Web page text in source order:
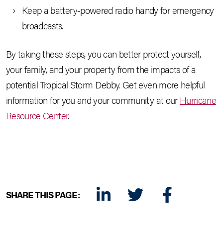
Keep a battery-powered radio handy for emergency
broadcasts.
By taking these steps, you can better protect yourself,
your family, and your property from the impacts of a
potential Tropical Storm Debby. Get even more helpful
information for you and your community at ourHurricane
Resource Center.
SHARE THIS PAGE: